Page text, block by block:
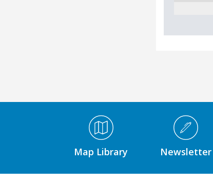
Médiathèque Footer
Map Library Newsletter